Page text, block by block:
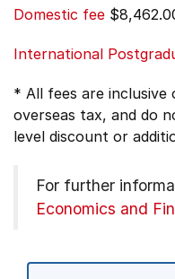
Domestic fee
International
* All fees are inclusive
overseas tax, and do
level discount or
For further
Economics and